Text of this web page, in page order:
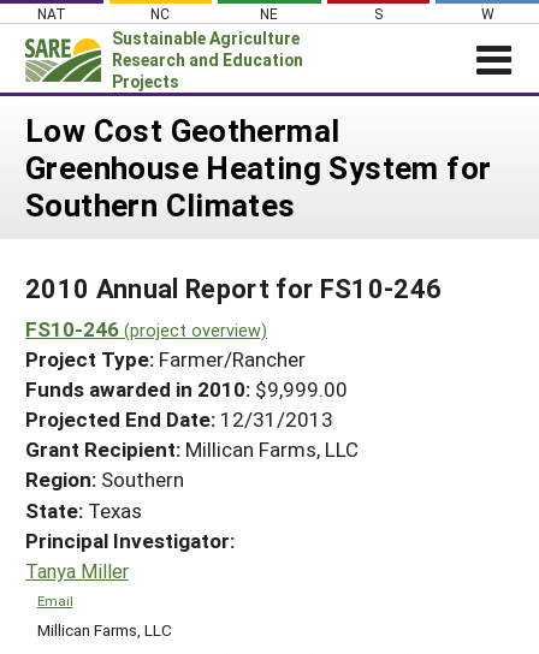
Skip
content
NAT NC NE S W
Sustainable Agriculture
Research and Education
Projects
Login
News
About SARE
Projects Home
Search Projects
Search Project Coordinators
WHAT WE DO
WHERE WE WORK
GRANTS
RESOURCES & LEARNING
HELP
Low Cost Geothermal
Greenhouse Heating System for
Southern Climates
2010 Annual Report for FS10-246
FS10-246 (project overview)
Project Type: Farmer/Rancher
Funds awarded in 2010: $9,999.00
Projected End Date: 12/31/2013
Grant Recipient: Millican Farms, LLC
Region: Southern
State: Texas
Principal Investigator:
Tanya Miller
Email
Millican Farms, LLC